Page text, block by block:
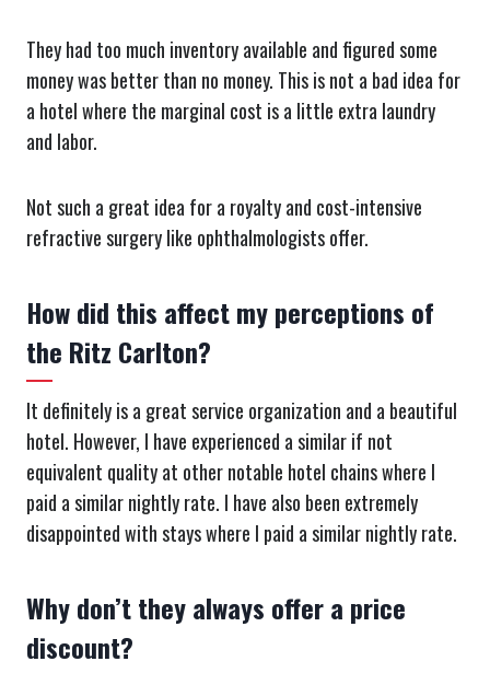
They had too much inventory available and figured some
money was better than no money. This is not a bad idea for
a hotel where the marginal cost is a little extra laundry
and labor.
Not such a great idea for a royalty and cost-intensive
refractive surgery like ophthalmologists offer.
How did this affect my perceptions of
the Ritz Carlton?
It definitely is a great service organization and a beautiful
hotel. However, I have experienced a similar if not
equivalent quality at other notable hotel chains where I
paid a similar nightly rate. I have also been extremely
disappointed with stays where I paid a similar nightly rate.
Why don’t they always offer a price
discount?